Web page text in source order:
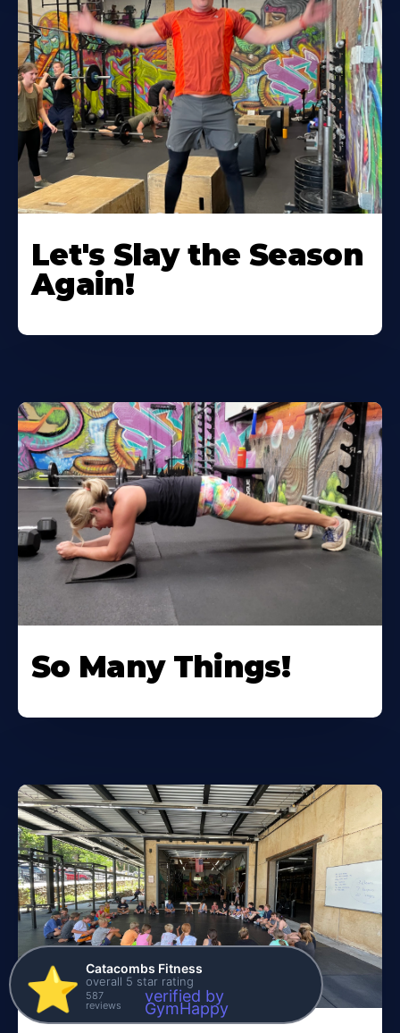
Let's Slay the Season
Again!
So Many Things!
⭐️ Catacombs Fitness
overall 5 star rating
587
reviews verified by
GymHappy